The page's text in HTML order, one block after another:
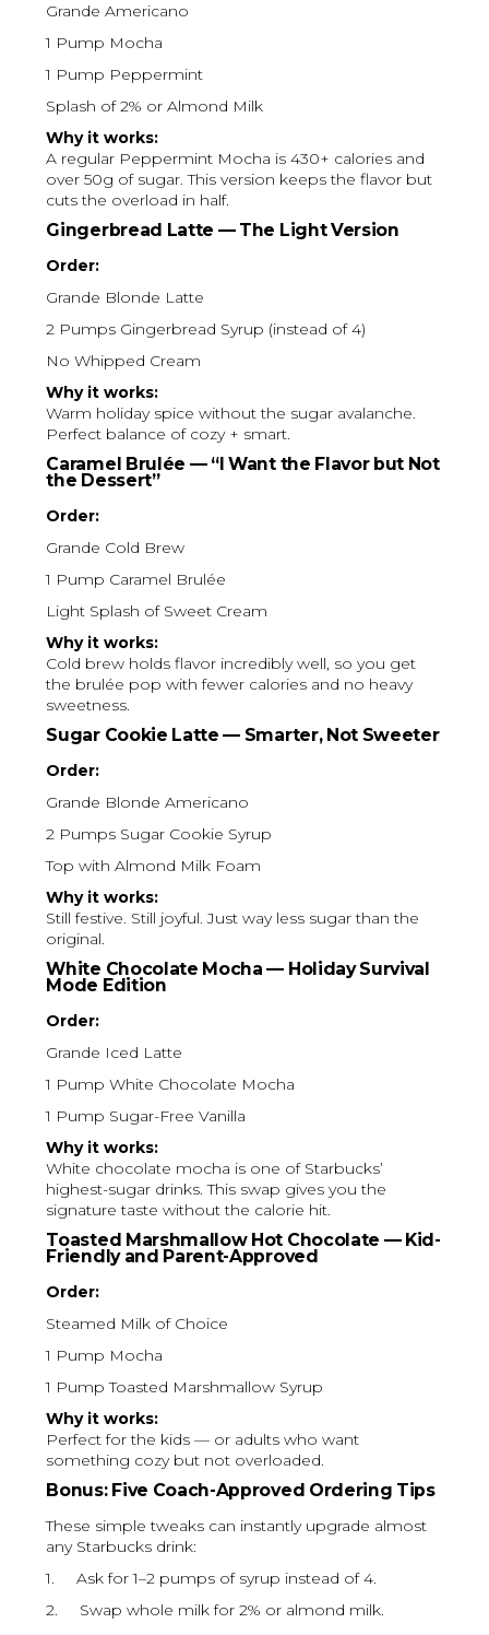
Grande Americano
1 Pump Mocha
1 Pump Peppermint
Splash of 2% or Almond Milk
Why it works:
A regular Peppermint Mocha is 430+ calories and
over 50g of sugar. This version keeps the flavor but
cuts the overload in half.
Gingerbread Latte — The Light Version
Order:
Grande Blonde Latte
2 Pumps Gingerbread Syrup (instead of 4)
No Whipped Cream
Why it works:
Warm holiday spice without the sugar avalanche.
Perfect balance of cozy + smart.
Caramel Brulée — “I Want the Flavor but Not
the Dessert”
Order:
Grande Cold Brew
1 Pump Caramel Brulée
Light Splash of Sweet Cream
Why it works:
Cold brew holds flavor incredibly well, so you get
the brulée pop with fewer calories and no heavy
sweetness.
Sugar Cookie Latte — Smarter, Not Sweeter
Order:
Grande Blonde Americano
2 Pumps Sugar Cookie Syrup
Top with Almond Milk Foam
Why it works:
Still festive. Still joyful. Just way less sugar than the
original.
White Chocolate Mocha — Holiday Survival
Mode Edition
Order:
Grande Iced Latte
1 Pump White Chocolate Mocha
1 Pump Sugar-Free Vanilla
Why it works:
White chocolate mocha is one of Starbucks’
highest-sugar drinks. This swap gives you the
signature taste without the calorie hit.
Toasted Marshmallow Hot Chocolate — Kid-
Friendly and Parent-Approved
Order:
Steamed Milk of Choice
1 Pump Mocha
1 Pump Toasted Marshmallow Syrup
Why it works:
Perfect for the kids — or adults who want
something cozy but not overloaded.
Bonus: Five Coach-Approved Ordering Tips
These simple tweaks can instantly upgrade almost
any Starbucks drink:
1. Ask for 1–2 pumps of syrup instead of 4.
2. Swap whole milk for 2% or almond milk.